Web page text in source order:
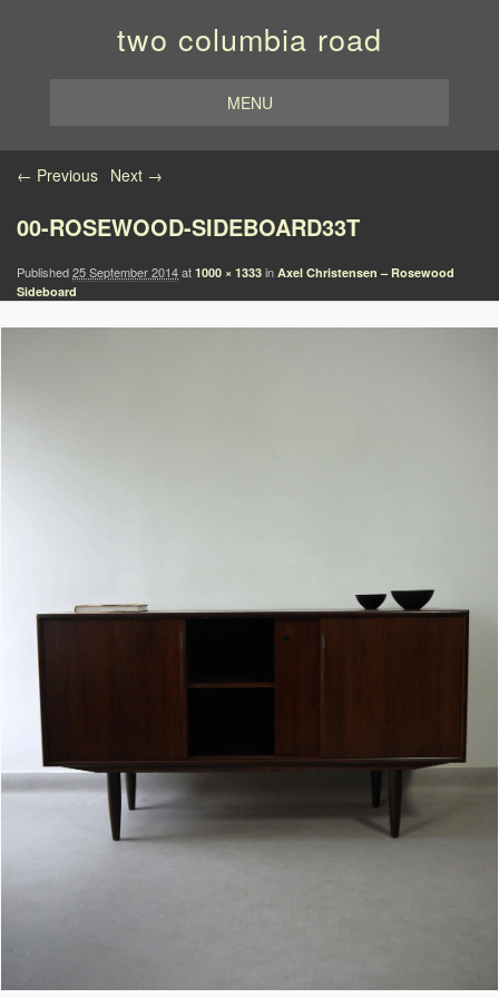
two columbia road
MENU
Image navigation
← Previous Next →
00-ROSEWOOD-SIDEBOARD33T
Published25 September 2014at 1000 × 1333 in Axel Christensen – Rosewood
Sideboard